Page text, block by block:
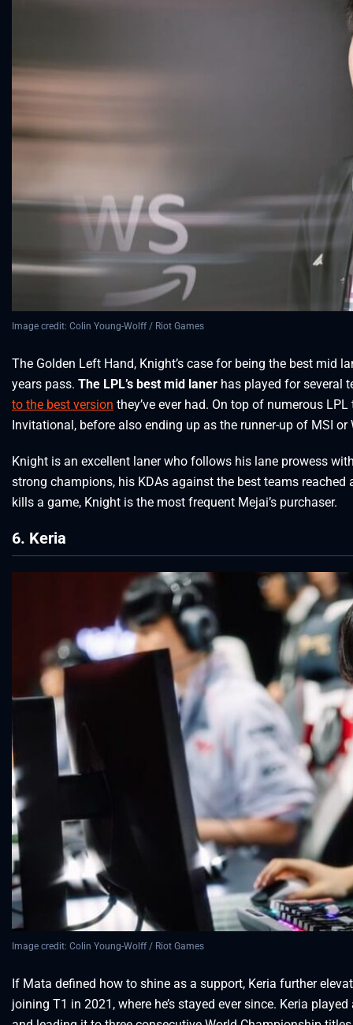
Image credit: Colin Young-Wolff / Riot Games
The Golden Left Hand, Knight’s case for being the best mid
years pass. The LPL’s best mid laner has played for several
to the best version they’ve ever had. On top of numerous
Invitational, before also ending up as the runner-up of MSI or
Knight is an excellent laner who follows his lane prowess
strong champions, his KDAs against the best teams
kills a game, Knight is the most frequent Mejai’s purchaser.
6. Keria
Image credit: Colin Young-Wolff / Riot Games
If Mata defined how to shine as a support, Keria further
joining T1 in 2021, where he’s stayed ever since. Keria